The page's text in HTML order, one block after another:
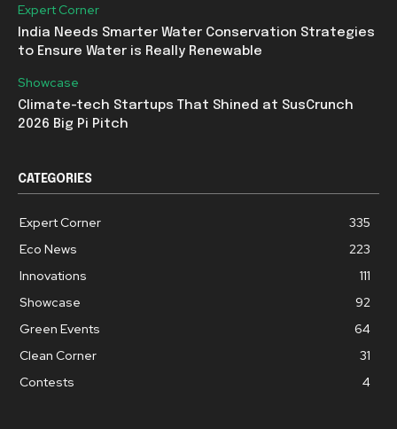
Expert Corner
India Needs Smarter Water Conservation Strategies
to Ensure Water is Really Renewable
Showcase
Climate-tech Startups That Shined at SusCrunch
2026 Big Pi Pitch
CATEGORIES
Expert Corner
335
Eco News
223
Innovations
111
Showcase
92
Green Events
64
Clean Corner
31
Contests
4